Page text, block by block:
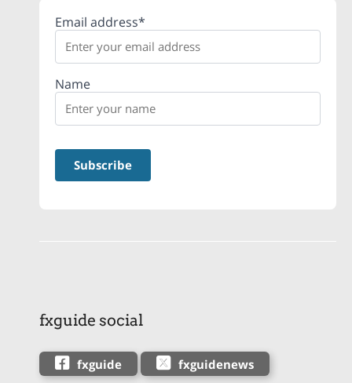
Email address*
Name
fxguide social
fxguide fxguidenews